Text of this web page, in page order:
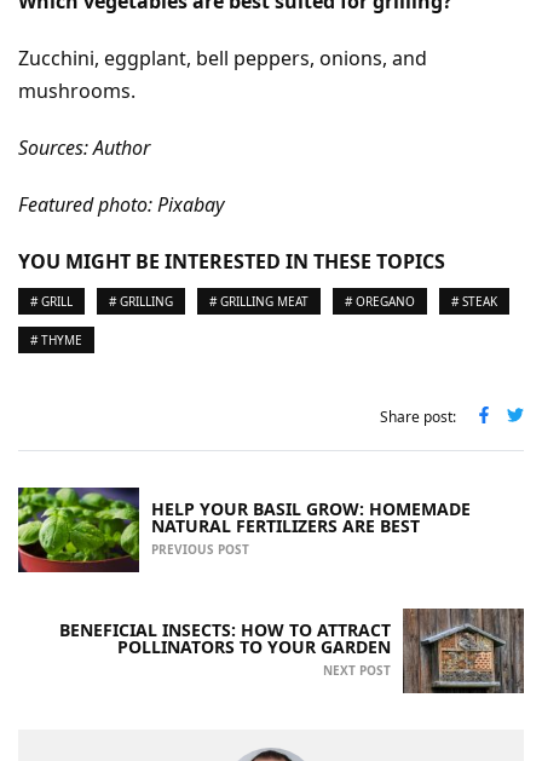
Zucchini, eggplant, bell peppers, onions, and
mushrooms.
Sources: Author
Featured photo: Pixabay
YOU MIGHT BE INTERESTED IN THESE TOPICS
# GRILL # GRILLING # GRILLING MEAT # OREGANO # STEAK
# THYME
Share post:
HELP YOUR BASIL GROW: HOMEMADE
NATURAL FERTILIZERS ARE BEST
PREVIOUS POST
BENEFICIAL INSECTS: HOW TO ATTRACT
POLLINATORS TO YOUR GARDEN
NEXT POST